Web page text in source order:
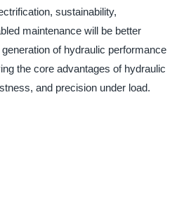
sustainability,
maintenance will be better
of hydraulic performance
the core advantages of hydraulic
and precision under load.